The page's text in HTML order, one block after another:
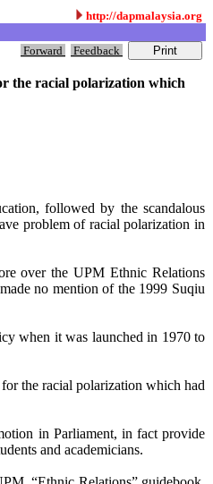
http://dapmalaysia.org
Forward Feedback
the racial polarization which
followed by the scandalous
problem of racial polarization in
over the UPM Ethnic Relations
no mention of the 1999 Suqiu
when it was launched in 1970 to
the racial polarization which had
in Parliament, in fact provide
and academicians.